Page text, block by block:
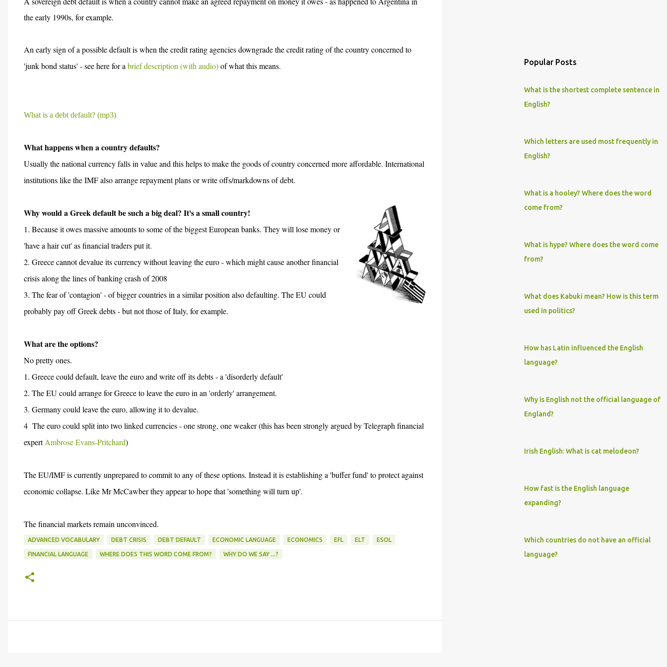
the early 1990s, for example.
An early sign of a possible default is when the credit rating agencies downgrade the credit rating of the country concerned to
'junk bond status' - see here for a brief description (with audio)of what this means.
What is a debt default? (mp3)
What happens when a country defaults?
Usually the national currency falls in value and this helps to make the goods of country concerned more affordable. International
institutions like the IMF also arrange repayment plans or write offs/markdowns of debt.
Why would a Greek default be such a big deal? It's a small country!
1. Because it owes massive amounts to some of the biggest European banks. They will lose money or
'have a hair cut' as financial traders put it.
2. Greece cannot devalue its currency without leaving the euro - which might cause another financial
crisis along the lines of banking crash of 2008
3. The fear of 'contagion' - of bigger countries in a similar position also defaulting. The EU could
probably pay off Greek debts - but not those of Italy, for example.
What are the options?
No pretty ones.
1. Greece could default, leave the euro and write off its debts - a 'disorderly default'
2. The EU could arrange for Greece to leave the euro in an 'orderly' arrangement.
3. Germany could leave the euro, allowing it to devalue.
4 The euro could split into two linked currencies - one strong, one weaker (this has been strongly argued by Telegraph financial
expertAmbrose Evans-Pritchard)
The EU/IMF is currently unprepared to commit to any of these options. Instead it is establishing a 'buffer fund' to protect against
economic collapse. Like Mr McCawber they appear to hope that 'something will turn up'.
The financial markets remain unconvinced.
ADVANCED VOCABULARY DEBT CRISIS DEBT DEFAULT ECONOMIC LANGUAGE ECONOMICS EFL ELT ESOL
FINANCIAL LANGUAGE WHERE DOES THIS WORD COME FROM? WHY DO WE SAY ...?
Popular Posts
What is the shortest complete sentence in
English?
Which letters are used most frequently in
English?
What is a hooley? Where does the word
come from?
What is hype? Where does the word come
from?
What does Kabuki mean? How is this term
used in politics?
How has Latin influenced the English
language?
Why is English not the official language of
England?
Irish English: What is cat melodeon?
How fast is the English language
expanding?
Which countries do not have an official
language?